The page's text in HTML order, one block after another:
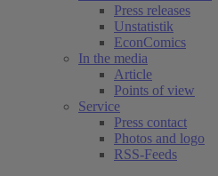
Press releases
Unstatistik
EconComics
In the media
Article
Points of view
Service
Press contact
Photos and logo
RSS-Feeds